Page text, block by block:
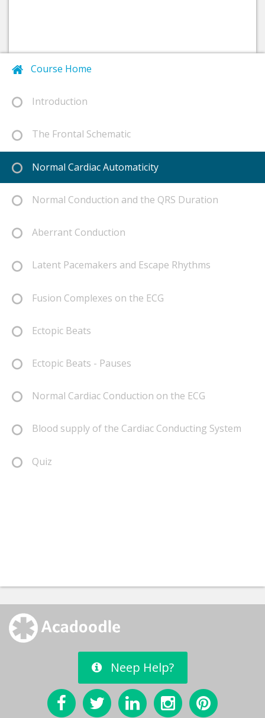
Course Home
Introduction
The Frontal Schematic
Normal Cardiac Automaticity
Normal Conduction and the QRS Duration
Aberrant Conduction
Latent Pacemakers and Escape Rhythms
Fusion Complexes on the ECG
Ectopic Beats
Ectopic Beats - Pauses
Normal Cardiac Conduction on the ECG
Blood supply of the Cardiac Conducting System
Quiz
Neep Help?